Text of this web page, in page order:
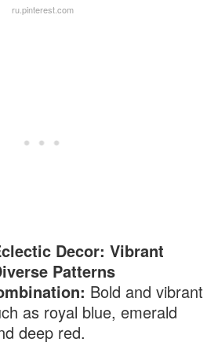
ru.pinterest.com
Decor: Vibrant
Patterns
Bold and vibrant
as royal blue, emerald
deep red.